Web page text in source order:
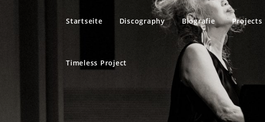
Startseite Discography Biografie Projects
Timeless Project